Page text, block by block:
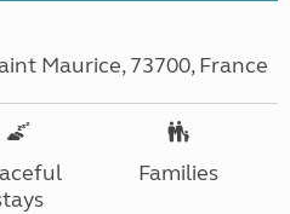
Maurice, 73700, France
Families